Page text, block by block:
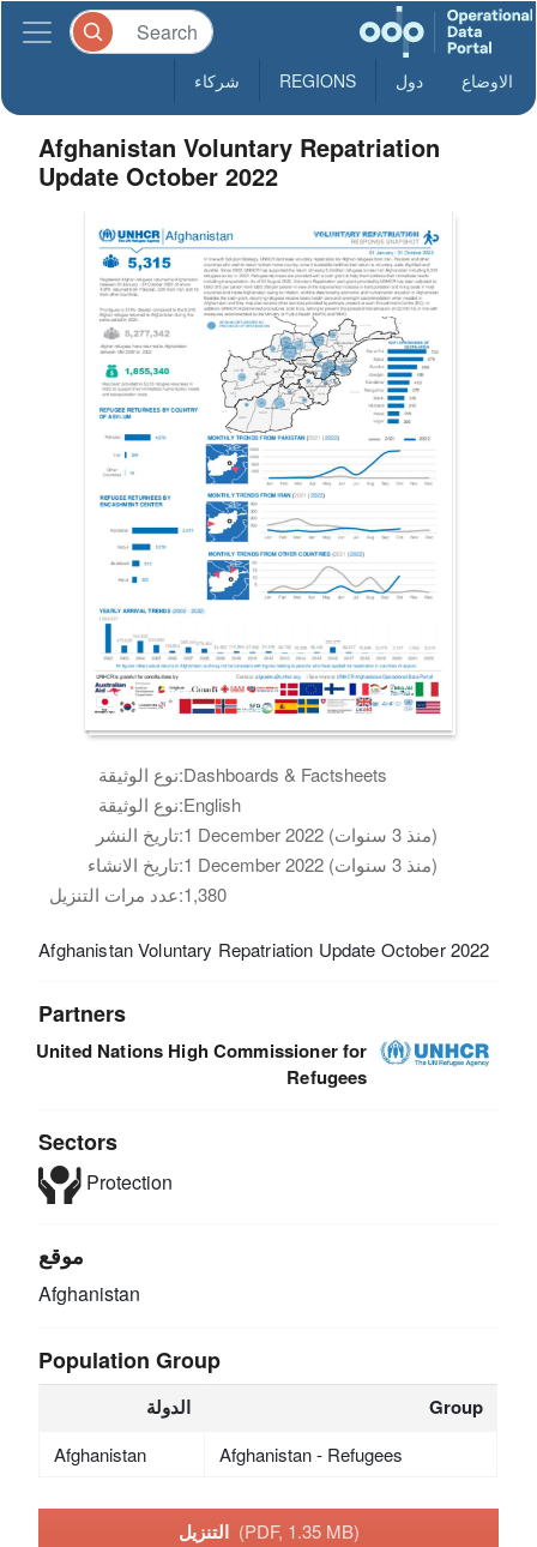
الاوضاع دول REGIONS شركاء
Afghanistan Voluntary Repatriation
Update October 2022
نوع الوثيقة:Dashboards & Factsheets
نوع الوثيقة:English
تاريخ النشر:
1 December 2022 (منذ 3 سنوات)
تاريخ الانشاء:
1 December 2022 (منذ 3 سنوات)
عدد مرات التنزيل:1,380
Afghanistan Voluntary Repatriation Update October 2022
Partners
United Nations High Commissioner for
Refugees
Sectors
Protection
موقع
Afghanistan
Population Group
الدولة Group
Afghanistan Afghanistan - Refugees
التنزيل (PDF, 1.35 MB)